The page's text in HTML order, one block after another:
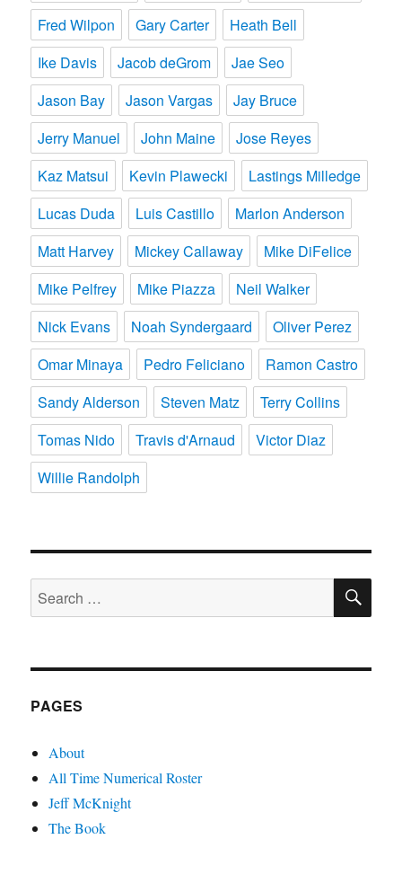
Fred Wilpon Gary Carter
Heath Bell
Ike Davis
Jacob deGrom
Jae Seo
Jason Bay
Jason Vargas
Jay Bruce
Jerry Manuel
John Maine
Jose Reyes
Kaz Matsui
Kevin Plawecki
Lastings Milledge
Lucas Duda
Luis Castillo
Marlon Anderson
Matt Harvey
Mickey Callaway
Mike DiFelice
Mike Pelfrey
Mike Piazza
Neil Walker
Nick Evans
Noah Syndergaard
Oliver Perez
Omar Minaya
Pedro Feliciano
Ramon Castro
Sandy Alderson
Steven Matz
Terry Collins
Tomas Nido
Travis d'Arnaud
Victor Diaz
Willie Randolph
Search
for:
PAGES
About
All Time Numerical Roster
Jeff McKnight
The Book